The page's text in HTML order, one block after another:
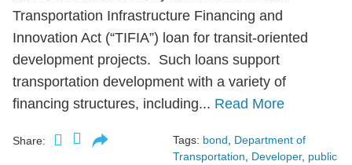
Transportation Infrastructure Financing and
Innovation Act (“TIFIA”) loan for transit-oriented
development projects. Such loans support
transportation development with a variety of
financing structures, including... Read More
Share: Tags: bond, Department of
Transportation, Developer, public